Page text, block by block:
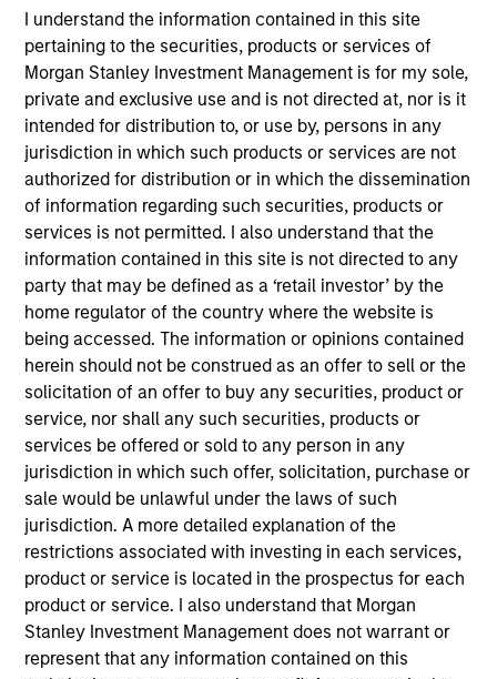
I understand the information contained in this site
pertaining to the securities, products or services of
Morgan Stanley Investment Management is for my sole,
private and exclusive use and is not directed at, nor is it
intended for distribution to, or use by, persons in any
jurisdiction in which such products or services are not
authorized for distribution or in which the dissemination
of information regarding such securities, products or
services is not permitted. I also understand that the
information contained in this site is not directed to any
party that may be defined as a ‘retail investor’ by the
home regulator of the country where the website is
being accessed. The information or opinions contained
herein should not be construed as an offer to sell or the
solicitation of an offer to buy any securities, product or
service, nor shall any such securities, products or
services be offered or sold to any person in any
jurisdiction in which such offer, solicitation, purchase or
sale would be unlawful under the laws of such
jurisdiction. A more detailed explanation of the
restrictions associated with investing in each services,
product or service is located in the prospectus for each
product or service. I also understand that Morgan
Stanley Investment Management does not warrant or
represent that any information contained on this
To provide an attractive rate of total return.
Investment Approach
Seeks to provide an attractive rate of return over a
market cycle by investing primarily in high-quality
USD-denominated fixed income securities. To help
achieve this, the Fund combines our top-down
macroeconomic and asset allocation views with
rigorous bottom-up fundamental and quantitative
analysis that guide our active management
decisions.
The value of the investments and the income from
them will vary and there can be no assurance that
the Fund will achieve its investment objectives.
Fund Facts